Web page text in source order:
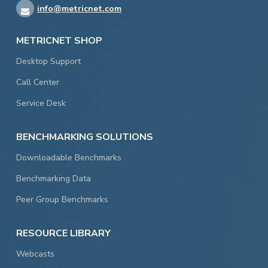
info@metricnet.com
METRICNET SHOP
Desktop Support
Call Center
Service Desk
BENCHMARKING SOLUTIONS
Downloadable Benchmarks
Benchmarking Data
Peer Group Benchmarks
RESOURCE LIBRARY
Webcasts